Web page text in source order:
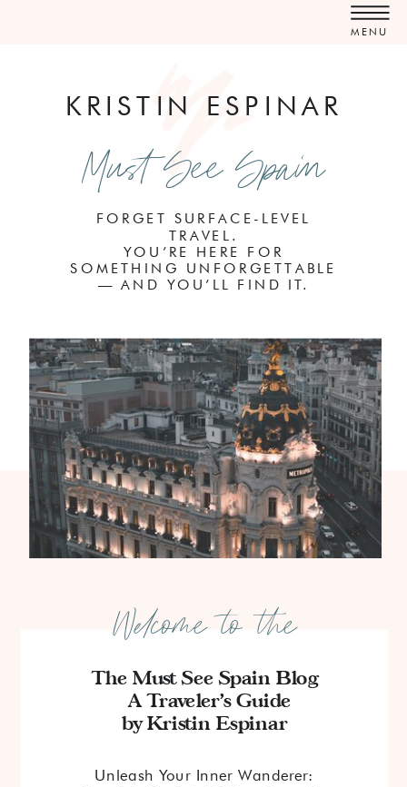
MENU
FORGET SURFACE-LEVEL
TRAVEL.
YOU’RE HERE FOR
SOMETHING UNFORGETTABLE
— AND YOU’LL FIND IT.
KRISTIN ESPINAR
Must See Spain
Unleash Your Inner Wanderer:
The Must See Spain Blog
A Traveler's Guide
by Kristin Espinar
Welcome to the